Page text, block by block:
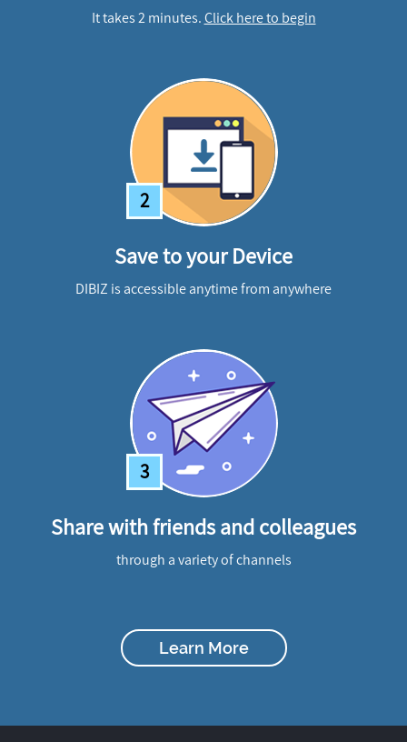
It takes 2 minutes.Click here to begin
2
Save to your Device
DIBIZ is accessible anytime from anywhere
3
Share with friends and colleagues
through a variety of channels
Learn More